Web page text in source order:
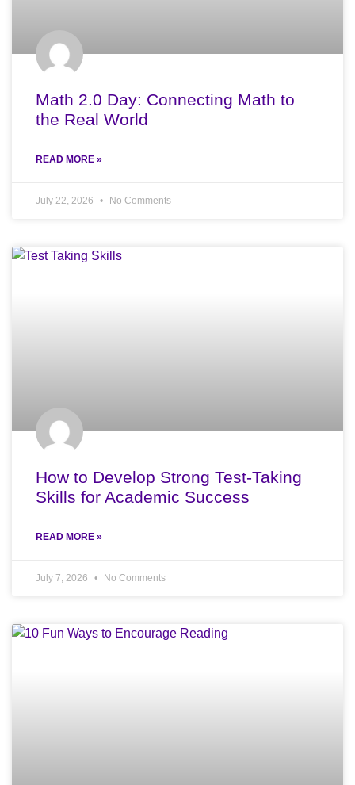
Math 2.0 Day: Connecting Math to
the Real World
READ MORE »
July 22, 2026 No Comments
How to Develop Strong Test-Taking
Skills for Academic Success
READ MORE »
July 7, 2026 No Comments